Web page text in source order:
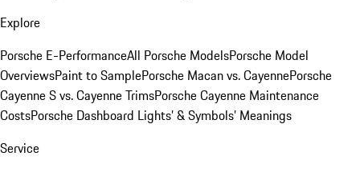
Explore
Porsche E-PerformanceAll Porsche ModelsPorsche Model
OverviewsPaint to SamplePorsche Macan vs. CayennePorsche
Cayenne S vs. Cayenne TrimsPorsche Cayenne Maintenance
CostsPorsche Dashboard Lights’ & Symbols’ Meanings
Service